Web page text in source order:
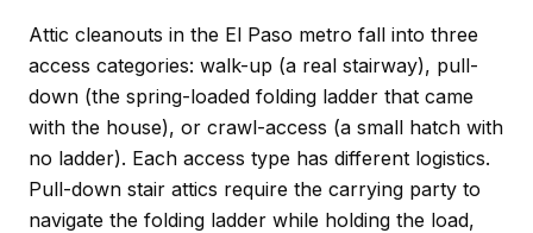
Attic cleanouts in the El Paso metro fall into three
access categories: walk-up (a real stairway), pull-
down (the spring-loaded folding ladder that came
with the house), or crawl-access (a small hatch with
no ladder). Each access type has different logistics.
Pull-down stair attics require the carrying party to
navigate the folding ladder while holding the load,